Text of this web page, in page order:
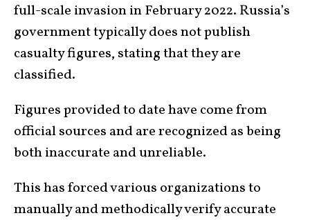
full-scale invasion in February 2022. Russia’s
government typically does not publish
casualty figures, stating that they are
classified.
Figures provided to date have come from
official sources and are recognized as being
both inaccurate and unreliable.
This has forced various organizations to
manually and methodically verify accurate